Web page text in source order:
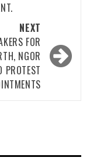
NEXT
FOR
NGOR
PROTEST